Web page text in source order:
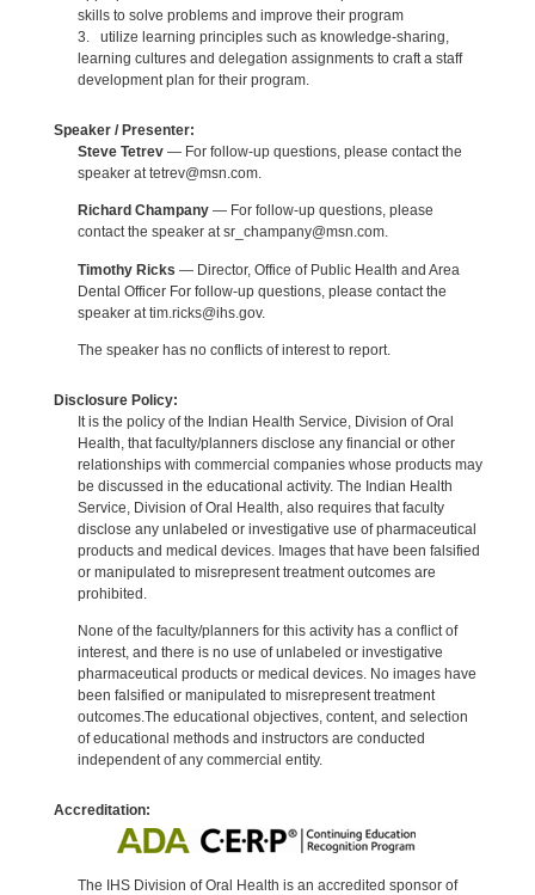
skills to solve problems and improve their program
3. utilize learning principles such as knowledge-sharing,
learning cultures and delegation assignments to craft a staff
development plan for their program.
Speaker / Presenter:
Steve Tetrev— For follow-up questions, please contact the
speaker at tetrev@msn.com.
Richard Champany— For follow-up questions, please
contact the speaker at sr_champany@msn.com.
Timothy Ricks — Director, Office of Public Health and Area
Dental Officer For follow-up questions, please contact the
speaker at tim.ricks@ihs.gov.
The speaker has no conflicts of interest to report.
Disclosure Policy:
It is the policy of the Indian Health Service, Division of Oral
Health, that faculty/planners disclose any financial or other
relationships with commercial companies whose products may
be discussed in the educational activity. The Indian Health
Service, Division of Oral Health, also requires that faculty
disclose any unlabeled or investigative use of pharmaceutical
products and medical devices. Images that have been falsified
or manipulated to misrepresent treatment outcomes are
prohibited.
None of the faculty/planners for this activity has a conflict of
interest, and there is no use of unlabeled or investigative
pharmaceutical products or medical devices. No images have
been falsified or manipulated to misrepresent treatment
outcomes.The educational objectives, content, and selection
of educational methods and instructors are conducted
independent of any commercial entity.
Accreditation:
The IHS Division of Oral Health is an accredited sponsor of